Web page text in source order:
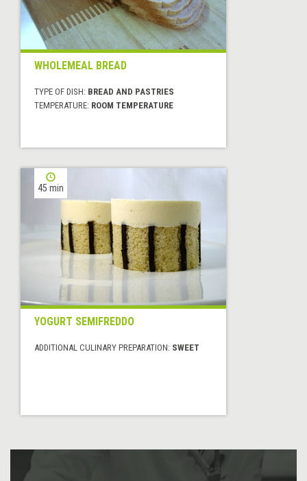
WHOLEMEAL BREAD
TYPE OF DISH: BREAD AND PASTRIES
TEMPERATURE: ROOM TEMPERATURE
45 min
YOGURT SEMIFREDDO
ADDITIONAL CULINARY PREPARATION: SWEET